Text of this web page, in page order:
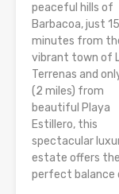
peaceful hills of
Barbacoa, just 15
minutes from
vibrant town of
Terrenas and
(2 miles) from
beautiful Playa
Estillero, this
spectacular
estate offers the
perfect balance